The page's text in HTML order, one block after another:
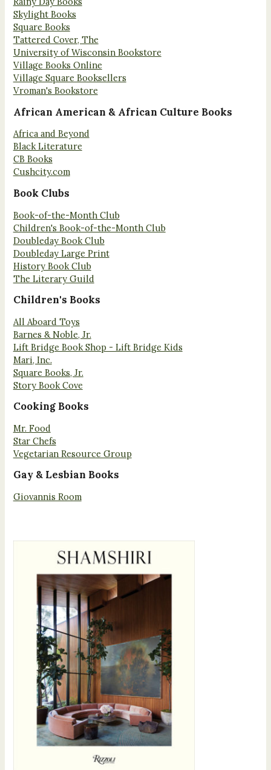
Skylight Books
Square Books
Tattered Cover, The
University of Wisconsin Bookstore
Village Books Online
Village Square Booksellers
Vroman's Bookstore
African American & African Culture Books
Africa and Beyond
Black Literature
CB Books
Cushcity.com
Book Clubs
Book-of-the-Month Club
Children's Book-of-the-Month Club
Doubleday Book Club
Doubleday Large Print
History Book Club
The Literary Guild
Children's Books
All Aboard Toys
Barnes & Noble, Jr.
Lift Bridge Book Shop - Lift Bridge Kids
Mari, Inc.
Square Books, Jr.
Story Book Cove
Cooking Books
Mr. Food
Star Chefs
Vegetarian Resource Group
Gay & Lesbian Books
Giovannis Room